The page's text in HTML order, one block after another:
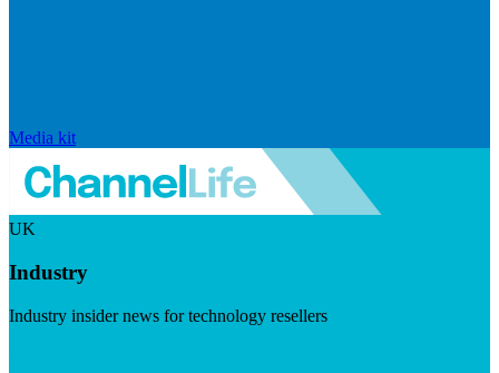
Media kit
UK
Industry
Industry insider news for technology resellers